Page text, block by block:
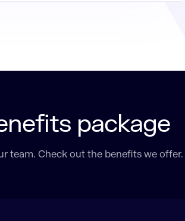
package
team. Check out the benefits we offer.